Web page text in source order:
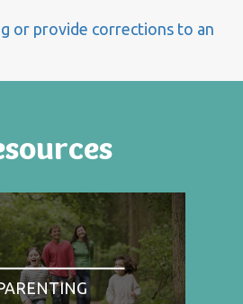
or provide corrections to an